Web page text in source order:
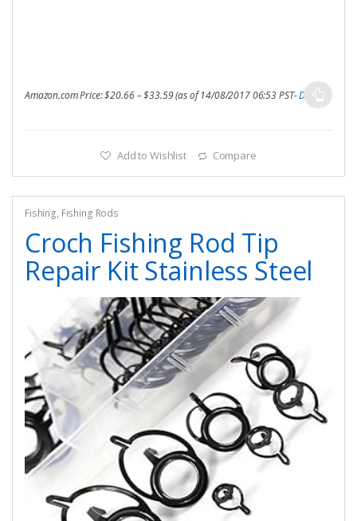
Amazon.com Price:$20.66–$33.59(as of 14/08/2017 06:53 PST-Details
Add to Wishlist Compare
Fishing, Fishing Rods
Croch Fishing Rod Tip
Repair Kit Stainless Steel